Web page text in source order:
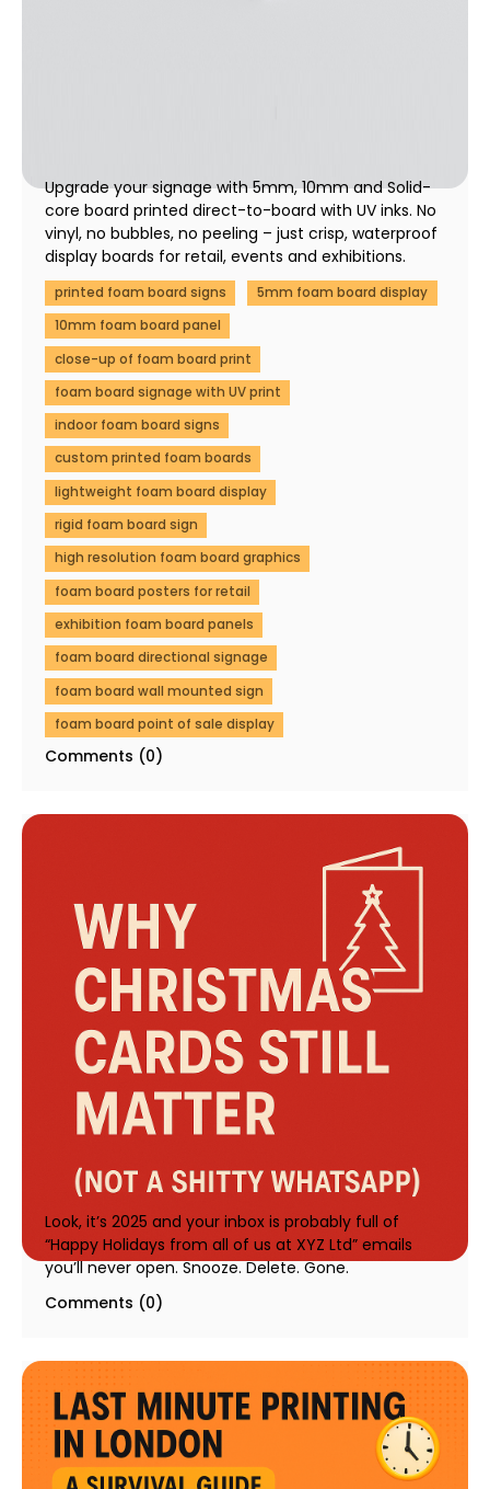
Upgrade your signage with 5mm, 10mm and Solid-
core board printed direct-to-board with UV inks. No
vinyl, no bubbles, no peeling – just crisp, waterproof
display boards for retail, events and exhibitions.
printed foam board signs
5mm foam board display
10mm foam board panel
close-up of foam board print
foam board signage with UV print
indoor foam board signs
custom printed foam boards
lightweight foam board display
rigid foam board sign
high resolution foam board graphics
foam board posters for retail
exhibition foam board panels
foam board directional signage
foam board wall mounted sign
foam board point of sale display
Comments (0)
Print Pro
20 August 2025
Look, it’s 2025 and your inbox is probably full of
“Happy Holidays from all of us at XYZ Ltd” emails
you’ll never open. Snooze. Delete. Gone.
Comments (0)